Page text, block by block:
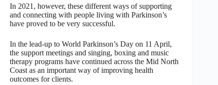
In 2021, however, these different ways of supporting
and connecting with people living with Parkinson’s
have proved to be very successful.
In the lead-up to World Parkinson’s Day on 11 April,
the support meetings and singing, boxing and music
therapy programs have continued across the Mid North
Coast as an important way of improving health
outcomes for clients.